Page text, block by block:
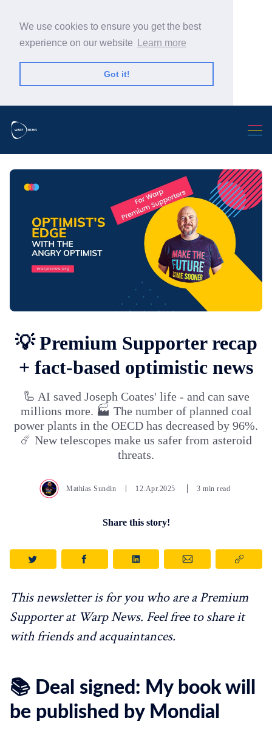
We use cookies to ensure you get the best
experience on our website
Learn more
Got it!
Search Warp News
💡 Premium Supporter recap
+ fact-based optimistic news
🦾 AI saved Joseph Coates' life - and can save
millions more. 🏭 The number of planned coal
power plants in the OECD has decreased by 96%.
☄️ New telescopes make us safer from asteroid
threats.
Mathias Sundin 12.Apr.2025 3 min read
Share this story!
This newsletter is for you who are a Premium
Supporter at Warp News. Feel free to share it
with friends and acquaintances.
📚 Deal signed: My book will
be published by Mondial